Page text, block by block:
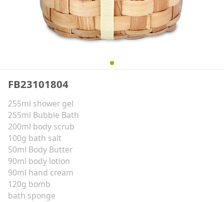
FB23101804
255ml shower gel
255ml Bubble Bath
200ml body scrub
100g bath salt
50ml Body Butter
90ml body lotion
90ml hand cream
120g bomb
bath sponge